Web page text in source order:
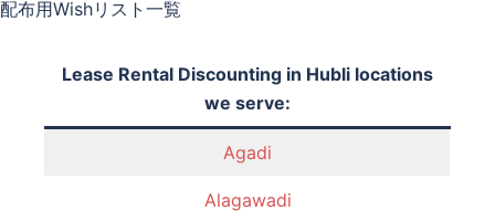
配布用Wishリスト一覧
Lease Rental Discounting in Hubli locations
we serve:
Agadi
Alagawadi